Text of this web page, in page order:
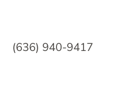
(636) 940-9417